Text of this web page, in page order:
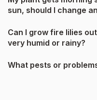
sun, should I change
Can I grow fire lilies
very humid or rainy?
What pests or